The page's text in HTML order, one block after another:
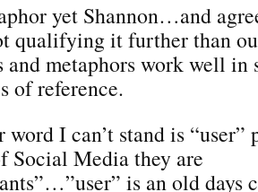
yet Shannon…and
qualifying it further than
and metaphors work well in
of reference.
word I can’t stand is “user”
Social Media they are
is an old days